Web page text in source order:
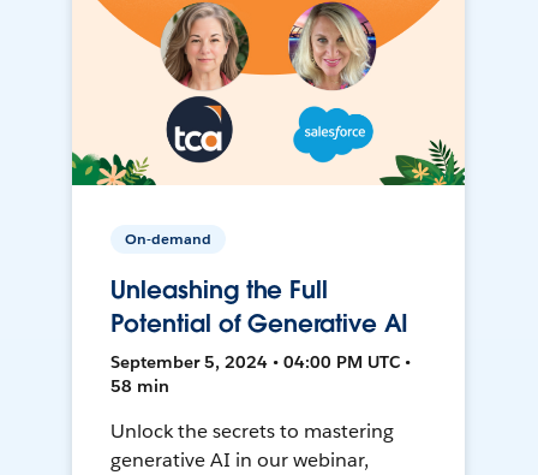
On-demand
Unleashing the Full
Potential of Generative AI
September 5, 2024 • 04:00 PM UTC •
58 min
Unlock the secrets to mastering
generative AI in our webinar,